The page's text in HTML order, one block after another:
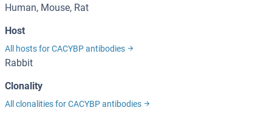
Human, Mouse, Rat
Host
All hosts for CACYBP antibodies
Rabbit
Clonality
All clonalities for CACYBP antibodies